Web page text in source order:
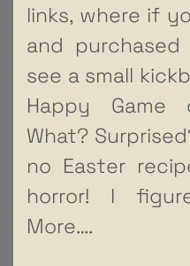
links, where if
and
see a small
Happy Game
What?
no Easter
horror! I
More….